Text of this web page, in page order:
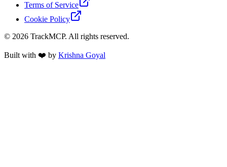
Terms of Service
Cookie Policy
© 2026 TrackMCP. All rights reserved.
Built with ❤️ by Krishna Goyal